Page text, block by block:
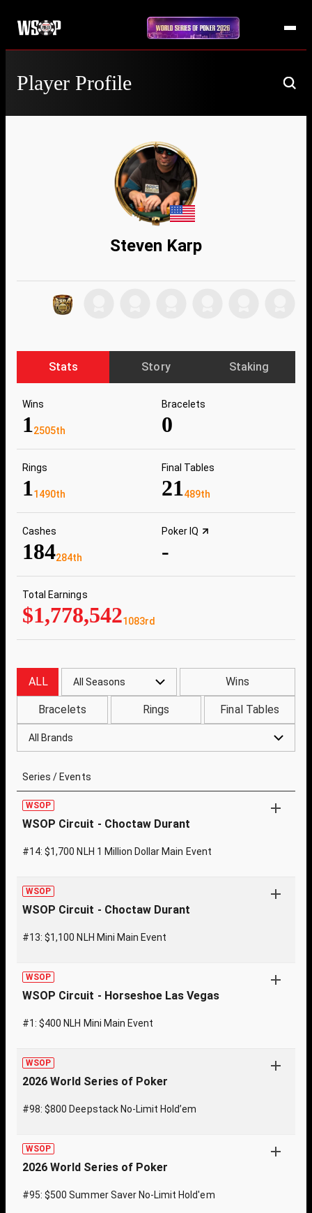
Player Profile
Steven Karp
Stats Story Staking
Wins
12505th
Bracelets
0
Rings
11490th
Final Tables
21489th
Cashes
184284th
Poker IQ
-
Total Earnings
$1,778,5421083rd
ALL All Seasons Wins
Bracelets Rings Final Tables
All Brands
Series / Events
WSOP
WSOP Circuit - Choctaw Durant
#14: $1,700 NLH 1 Million Dollar Main Event
WSOP
WSOP Circuit - Choctaw Durant
#13: $1,100 NLH Mini Main Event
WSOP
WSOP Circuit - Horseshoe Las Vegas
#1: $400 NLH Mini Main Event
WSOP
2026 World Series of Poker
#98: $800 Deepstack No-Limit Hold’em
WSOP
2026 World Series of Poker
#95: $500 Summer Saver No-Limit Hold'em